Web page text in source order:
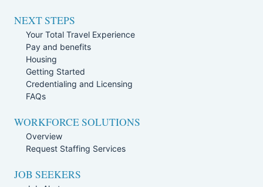
NEXT STEPS
Your Total Travel Experience
Pay and benefits
Housing
Getting Started
Credentialing and Licensing
FAQs
WORKFORCE SOLUTIONS
Overview
Request Staffing Services
JOB SEEKERS